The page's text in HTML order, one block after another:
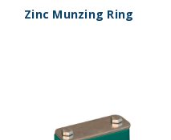
Zinc Munzing Ring